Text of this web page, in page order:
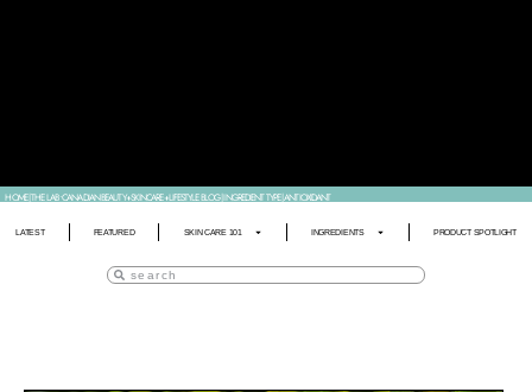
HOME|THE LAB • CANADIAN BEAUTY+SKINCARE+LIFESTYLE BLOG|INGREDIENT TYPE|ANTIOXIDANT
LATEST FEATURED SKIN CARE 101 INGREDIENTS PRODUCT SPOTLIGHT